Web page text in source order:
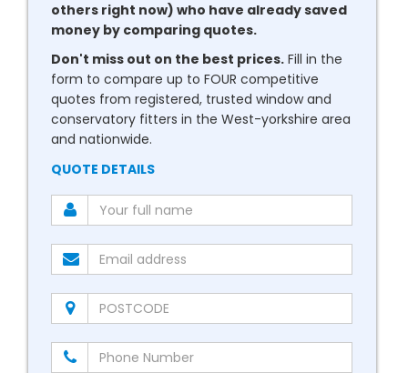
others right now) who have already saved
money by comparing quotes.
Don't miss out on the best prices. Fill in the
form to compare up to FOUR competitive
quotes from registered, trusted window and
conservatory fitters in the West-yorkshire area
and nationwide.
QUOTE DETAILS